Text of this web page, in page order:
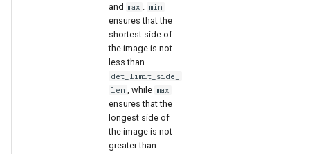
and max min
ensures that the
shortest side of
the image is not
less than
det_limit_side_
len
, while max
ensures that the
longest side of
the image is not
greater than